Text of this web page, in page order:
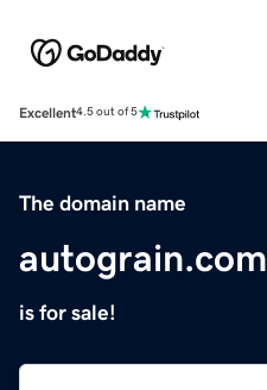
Excellent4.5 out of 5
The domain name
autograin.com
is for sale!